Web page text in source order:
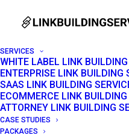
SERVICES
WHITE LABEL LINK BUILDING
ENTERPRISE LINK BUILDING
SAAS LINK BUILDING
ECOMMERCE LINK BUILDING
ATTORNEY LINK BUILDING
CASE STUDIES
PACKAGES
12 Link
Practices